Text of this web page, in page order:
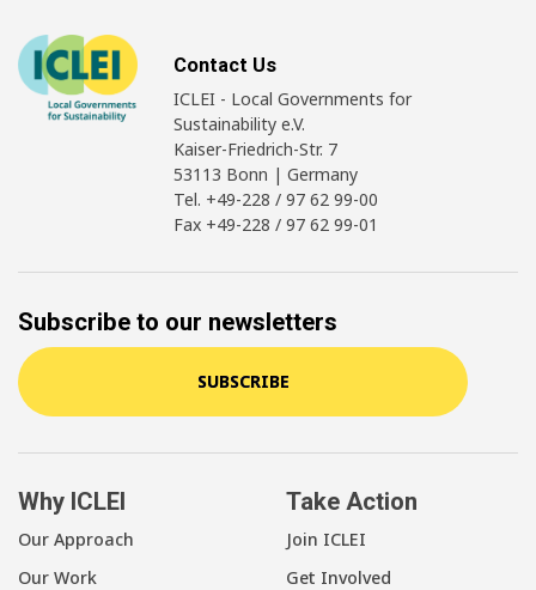
Contact Us
ICLEI - Local Governments for
Sustainability e.V.
Kaiser-Friedrich-Str. 7
53113 Bonn | Germany
Tel. +49-228 / 97 62 99-00
Fax +49-228 / 97 62 99-01
Subscribe to our newsletters
SUBSCRIBE
Why ICLEI
Our Approach
Our Work
Take Action
Join ICLEI
Get Involved